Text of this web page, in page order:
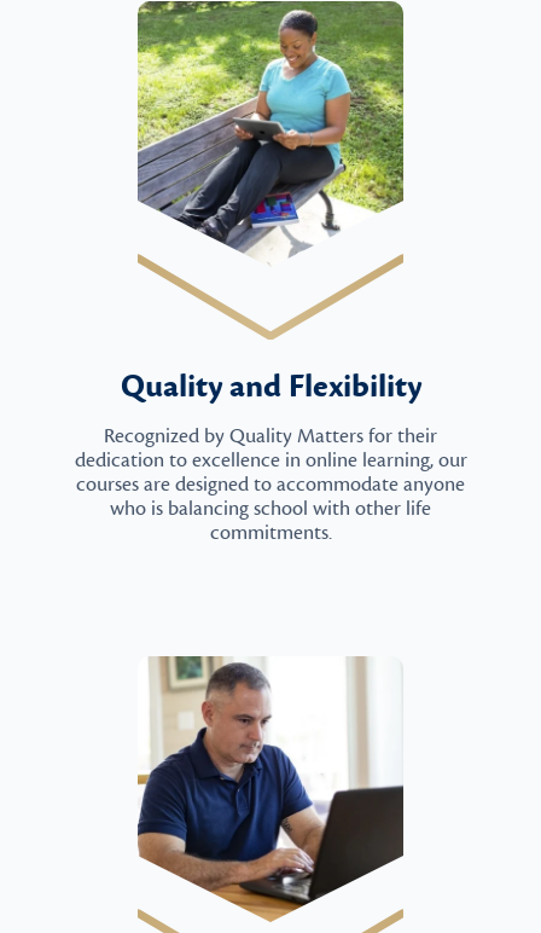
Quality and Flexibility
Recognized by Quality Matters for their
dedication to excellence in online learning, our
courses are designed to accommodate anyone
who is balancing school with other life
commitments.